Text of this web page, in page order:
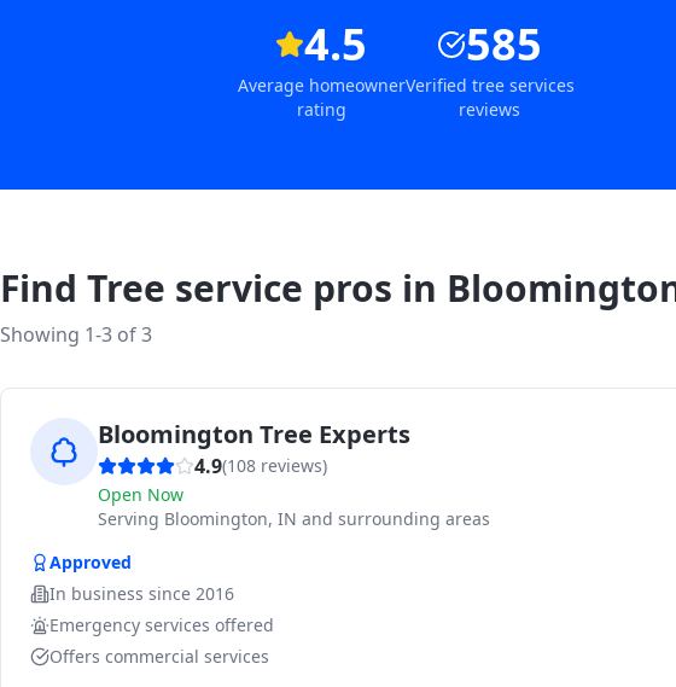
4.5
Average homeowner
rating
585
Verified tree services
reviews
Find Tree service pros in
Showing 1-3 of3
Bloomington Tree Experts
4.9(108 reviews)
Open Now
Serving Bloomington, IN and surrounding areas
Approved
In business since 2016
Emergency services offered
Offers commercial services